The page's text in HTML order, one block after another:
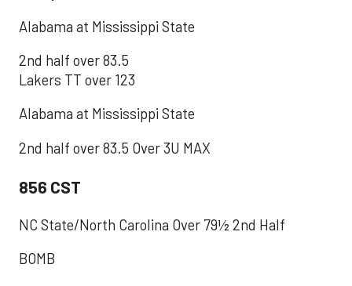
Alabama at Mississippi State
2nd half over 83.5
Lakers TT over 123
Alabama at Mississippi State
2nd half over 83.5 Over 3U MAX
856 CST
NC State/North Carolina Over 79½ 2nd Half
BOMB